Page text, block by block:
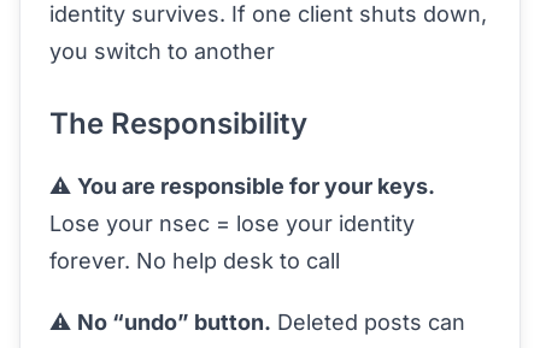
identity survives. If one client shuts down,
you switch to another
The Responsibility
⚠️ You are responsible for your keys.
Lose your nsec = lose your identity
forever. No help desk to call
⚠️ No “undo” button. Deleted posts can